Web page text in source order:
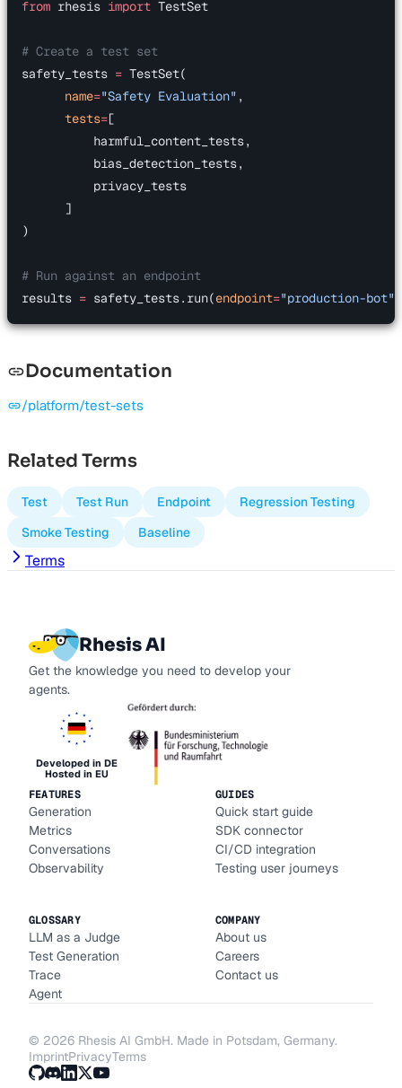
from rhesis import TestSet
# Create a test set
safety_tests = TestSet(
      name
="Safety Evaluation" ,
      tests
=[
          harmful_content_tests,
          bias_detection_tests,
          privacy_tests
      ]
)
# Run against an endpoint
results = safety_tests.run(endpoint="production-bot"
Documentation
/platform/test-sets
Related Terms
Test Test Run Endpoint
Regression Testing
Smoke Testing
Baseline
Terms
Rhesis AI
Get the knowledge you need to develop your
agents.
Developed in DE
Hosted in EU
FEATURES
Generation
Metrics
Conversations
Observability
GUIDES
Quick start guide
SDK connector
CI/CD integration
Testing user journeys
GLOSSARY
LLM as a Judge
Test Generation
Trace
Agent
COMPANY
About us
Careers
Contact us
© 2026 Rhesis AI GmbH. Made in Potsdam, Germany.
ImprintPrivacyTerms